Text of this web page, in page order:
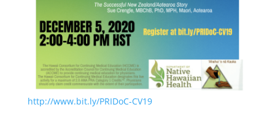
http://www.bit.ly/PRIDoC-CV19